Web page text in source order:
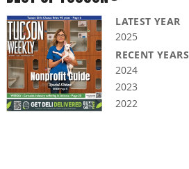
LATEST YEAR
2025
RECENT YEARS
2024
2023
2022